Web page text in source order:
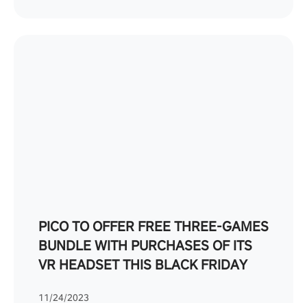
PICO TO OFFER FREE THREE-GAMES
BUNDLE WITH PURCHASES OF ITS
VR HEADSET THIS BLACK FRIDAY
11/24/2023